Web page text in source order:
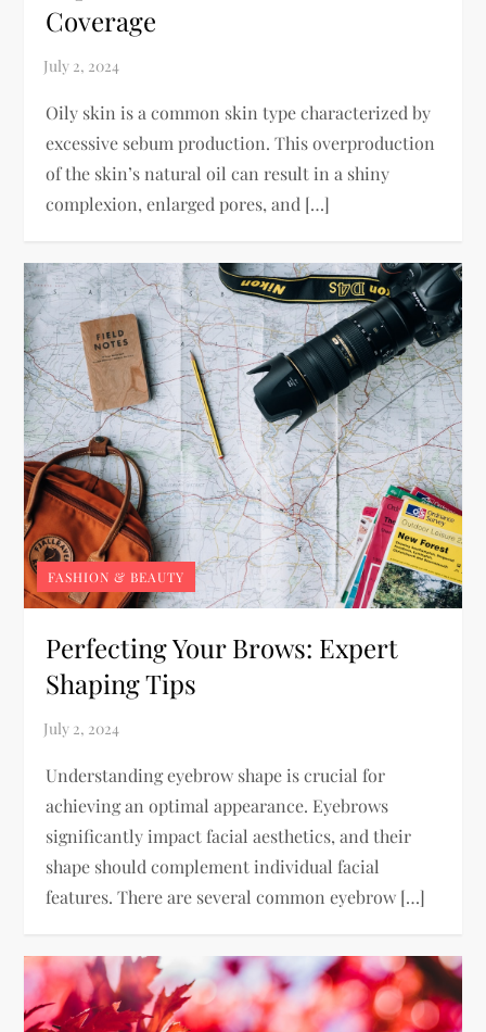
Coverage
Oily skin is a common skin type characterized by
excessive sebum production. This overproduction
of the skin’s natural oil can result in a shiny
complexion, enlarged pores, and […]
FASHION & BEAUTY
Perfecting Your Brows: Expert
Shaping Tips
Understanding eyebrow shape is crucial for
achieving an optimal appearance. Eyebrows
significantly impact facial aesthetics, and their
shape should complement individual facial
features. There are several common eyebrow […]